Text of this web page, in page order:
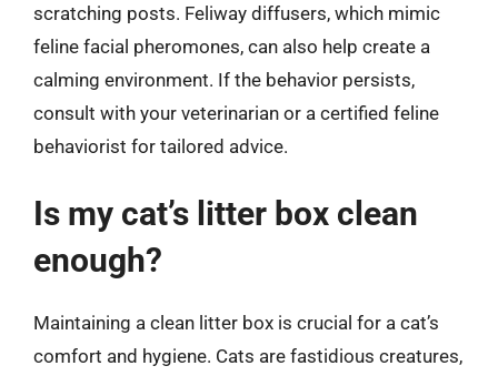
scratching posts. Feliway diffusers, which mimic
feline facial pheromones, can also help create a
calming environment. If the behavior persists,
consult with your veterinarian or a certified feline
behaviorist for tailored advice.
Is my cat’s litter box clean
enough?
Maintaining a clean litter box is crucial for a cat’s
comfort and hygiene. Cats are fastidious creatures,